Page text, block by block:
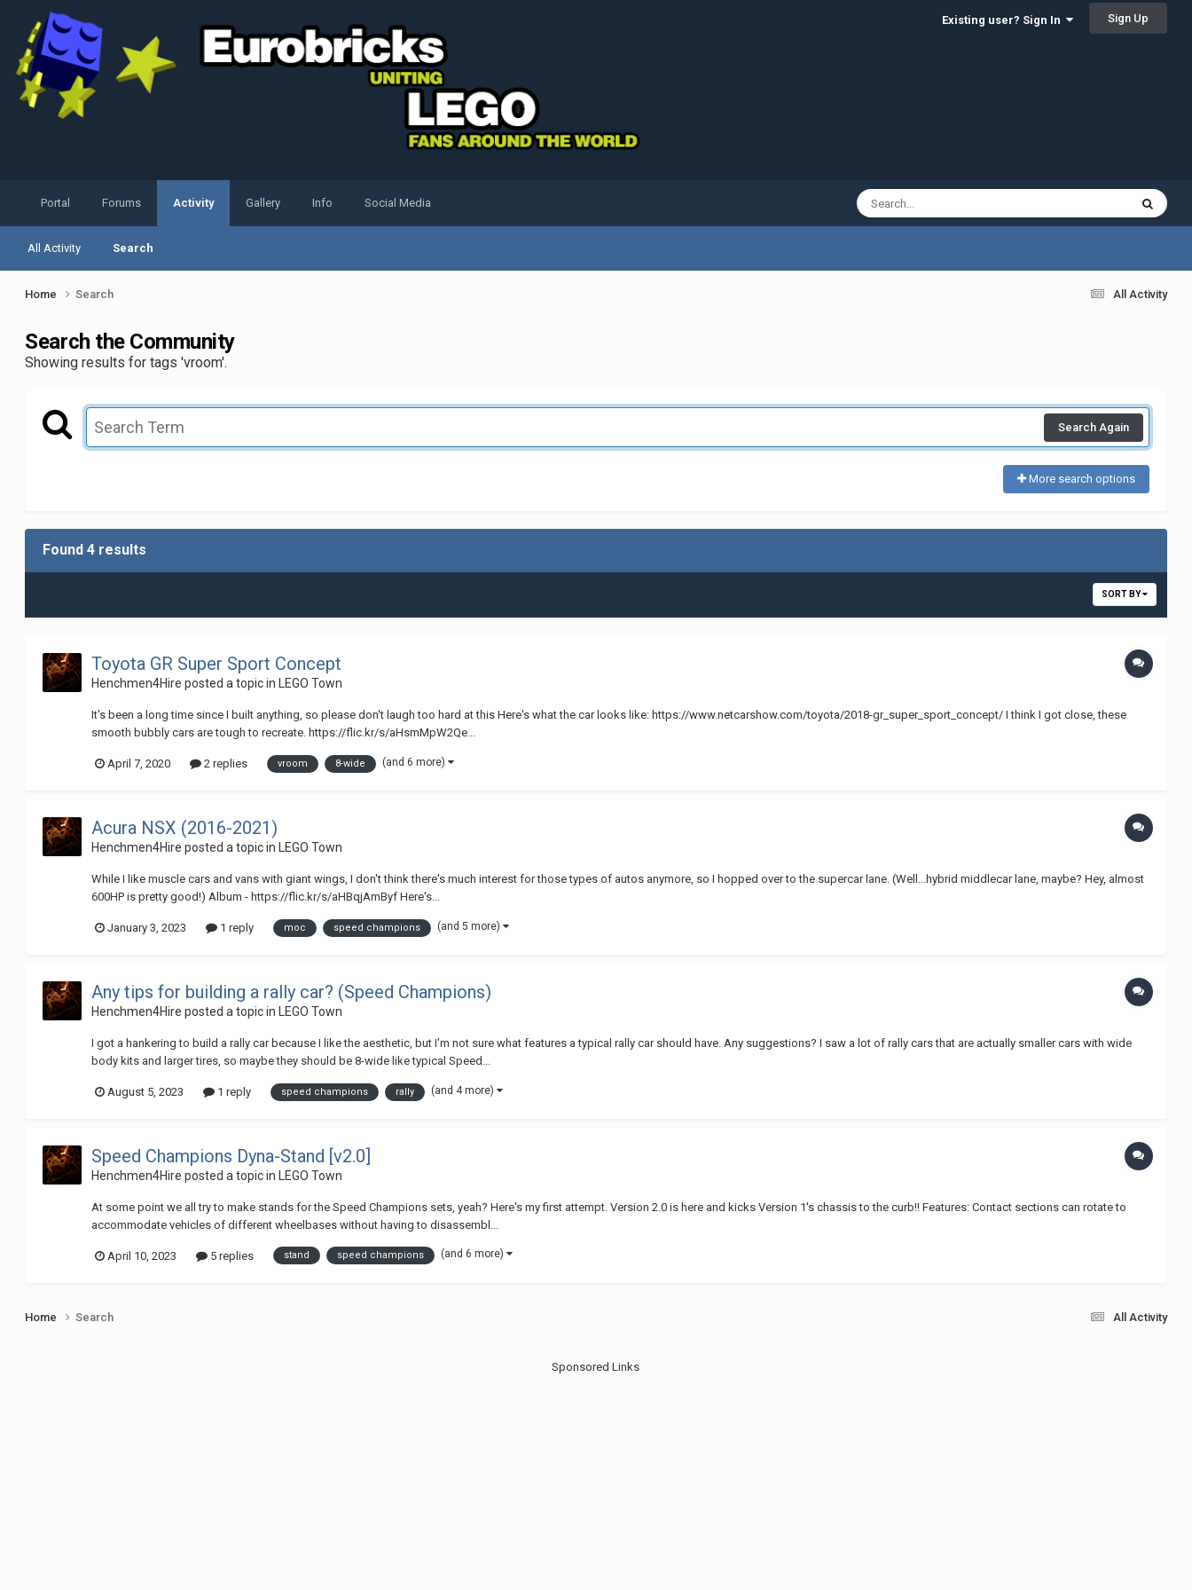
Existing user? Sign In Sign Up
Portal Forums Activity
All Activity Search
Gallery Info Social Media
All Activity
Home Search
Search the Community
Showing results for tags 'vroom'.
Search Again
More search options
Found 4 results
SORT BY
Toyota GR Super Sport Concept
Henchmen4Hire posted a topic in LEGO Town
It's been a long time since I built anything, so please don't laugh too hard at this Here's what the car looks like: https://www.netcarshow.com/toyota/2018-gr_super_sport_concept/ I think I got close, these
smooth bubbly cars are tough to recreate. https://flic.kr/s/aHsmMpW2Qe...
April 7, 2020 2 replies vroom 8-wide (and 6 more)
Acura NSX (2016-2021)
Henchmen4Hire posted a topic in LEGO Town
While I like muscle cars and vans with giant wings, I don't think there's much interest for those types of autos anymore, so I hopped over to the supercar lane. (Well...hybrid middlecar lane, maybe? Hey, almost
600HP is pretty good!) Album - https://flic.kr/s/aHBqjAmByf Here's...
January 3, 2023 1 reply moc speed champions (and 5 more)
Any tips for building a rally car? (Speed Champions)
Henchmen4Hire posted a topic in LEGO Town
I got a hankering to build a rally car because I like the aesthetic, but I'm not sure what features a typical rally car should have. Any suggestions? I saw a lot of rally cars that are actually smaller cars with wide
body kits and larger tires, so maybe they should be 8-wide like typical Speed...
August 5, 2023 1 reply speed champions rally (and 4 more)
Speed Champions Dyna-Stand [v2.0]
Henchmen4Hire posted a topic in LEGO Town
At some point we all try to make stands for the Speed Champions sets, yeah? Here's my first attempt. Version 2.0 is here and kicks Version 1's chassis to the curb!! Features: Contact sections can rotate to
accommodate vehicles of different wheelbases without having to disassembl...
April 10, 2023 5 replies stand speed champions (and 6 more)
All Activity
Home Search
Sponsored Links